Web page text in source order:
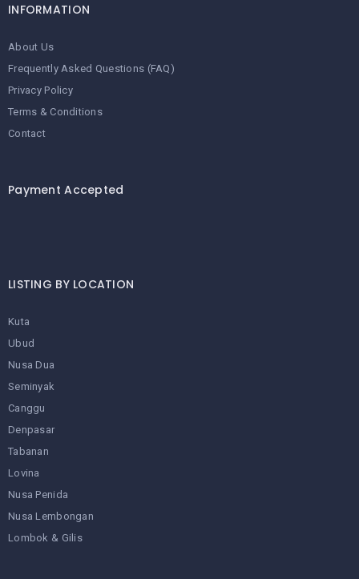
INFORMATION
About Us
Frequently Asked Questions (FAQ)
Privacy Policy
Terms & Conditions
Contact
Payment Accepted
LISTING BY LOCATION
Kuta
Ubud
Nusa Dua
Seminyak
Canggu
Denpasar
Tabanan
Lovina
Nusa Penida
Nusa Lembongan
Lombok & Gilis